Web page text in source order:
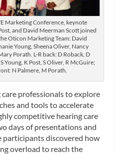
Marketing Conference, keynote
and David Meerman Scott joined
Oticon Marketing Team: David
Young, Sheena Oliver, Nancy
Porath. L-R back: D Roback, D
Young, K Post, S Oliver, R McGuire;
N Palmere, M Porath.
professionals to explore
and tools to accelerate
competitive hearing care
days of presentations and
participants discovered how
overload to reach the